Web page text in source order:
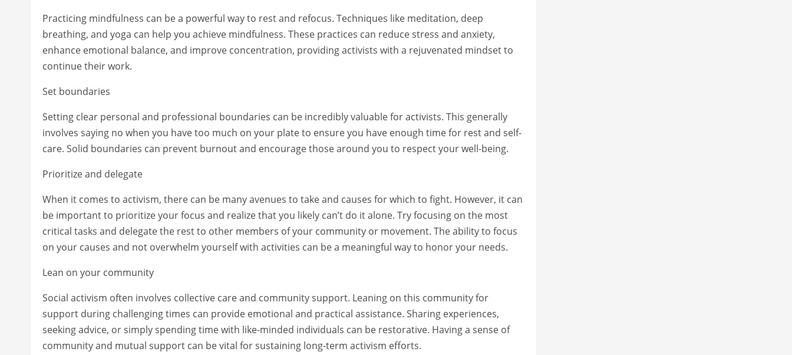
Practicing mindfulness can be a powerful way to rest and refocus. Techniques like meditation, deep
breathing, and yoga can help you achieve mindfulness. These practices can reduce stress and anxiety,
enhance emotional balance, and improve concentration, providing activists with a rejuvenated mindset to
continue their work.
Set boundaries
Setting clear personal and professional boundaries can be incredibly valuable for activists. This generally
involves saying no when you have too much on your plate to ensure you have enough time for rest and self-
care. Solid boundaries can prevent burnout and encourage those around you to respect your well-being.
Prioritize and delegate
When it comes to activism, there can be many avenues to take and causes for which to fight. However, it can
be important to prioritize your focus and realize that you likely can’t do it alone. Try focusing on the most
critical tasks and delegate the rest to other members of your community or movement. The ability to focus
on your causes and not overwhelm yourself with activities can be a meaningful way to honor your needs.
Lean on your community
Social activism often involves collective care and community support. Leaning on this community for
support during challenging times can provide emotional and practical assistance. Sharing experiences,
seeking advice, or simply spending time with like-minded individuals can be restorative. Having a sense of
community and mutual support can be vital for sustaining long-term activism efforts.